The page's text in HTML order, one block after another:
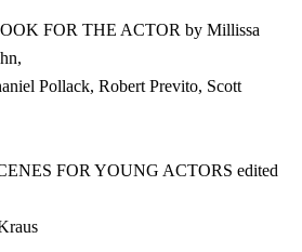
FOR THE ACTOR by Millissa
Pollack, Robert Previto, Scott
FOR YOUNG ACTORS edited